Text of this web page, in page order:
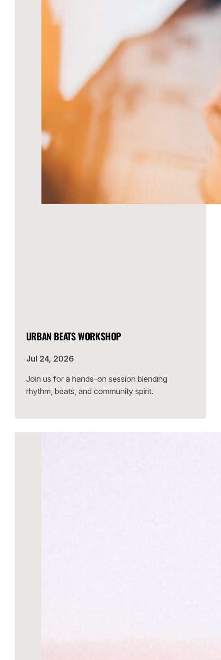
URBAN BEATS WORKSHOP
Jul 24, 2026
Join us for a hands-on session blending
rhythm, beats, and community spirit.